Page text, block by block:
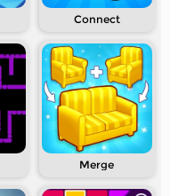
Connect
Merge